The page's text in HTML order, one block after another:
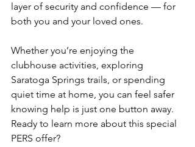
layer of security and confidence — for
both you and your loved ones.
Whether you’re enjoying the
clubhouse activities, exploring
Saratoga Springs trails, or spending
quiet time at home, you can feel safer
knowing help is just one button away.
Ready to learn more about this special
PERS offer?